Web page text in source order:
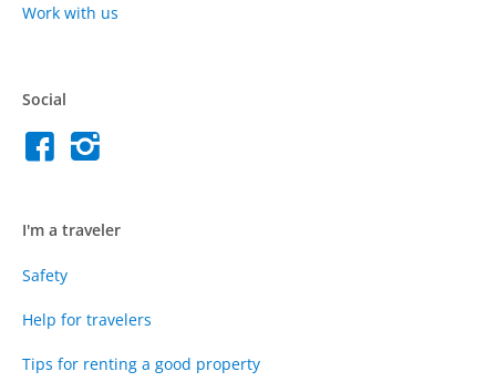
Work with us
Social
I'm a traveler
Safety
Help for travelers
Tips for renting a good property